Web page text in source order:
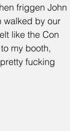
friggen John
walked by our
like the Con
my booth,
fucking